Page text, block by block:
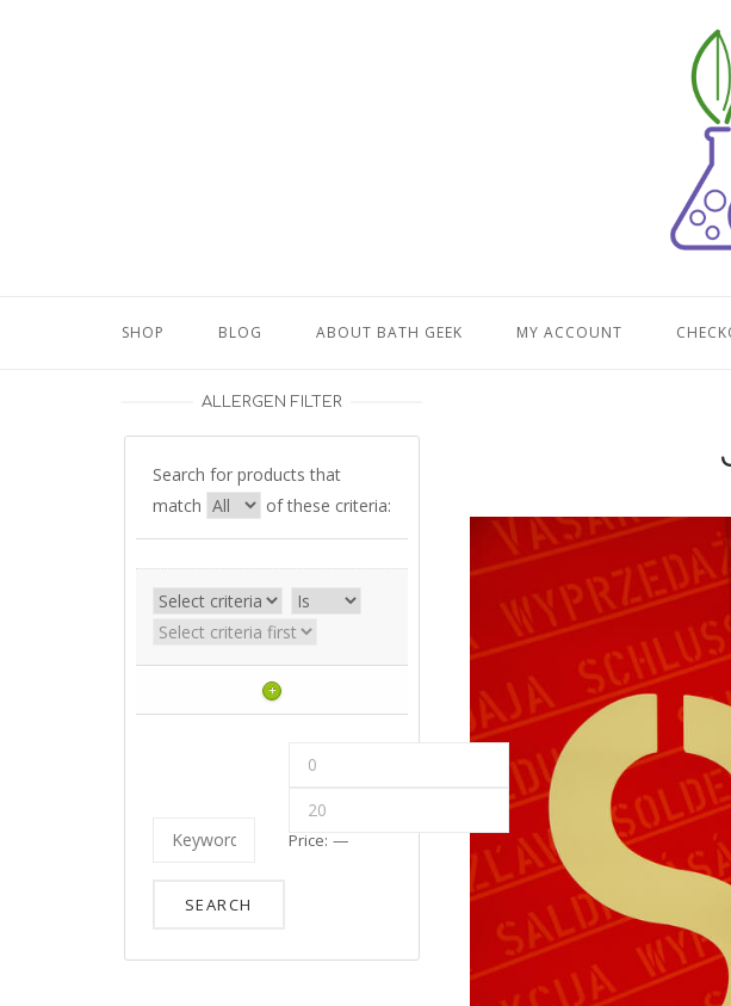
SHOP BLOG ABOUT BATH GEEK MY ACCOUNT
ALLERGEN FILTER
Search for products that
match
of these criteria:
+
Price: —